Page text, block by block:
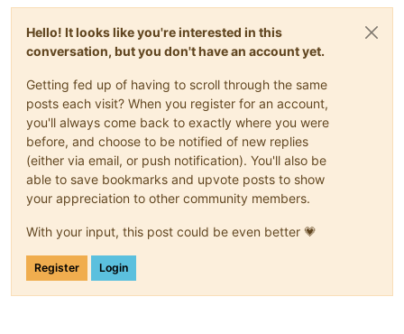
Hello! It looks like you're interested in this
conversation, but you don't have an account yet.
Getting fed up of having to scroll through the same
posts each visit? When you register for an account,
you'll always come back to exactly where you were
before, and choose to be notified of new replies
(either via email, or push notification). You'll also be
able to save bookmarks and upvote posts to show
your appreciation to other community members.
With your input, this post could be even better 💗
Register Login